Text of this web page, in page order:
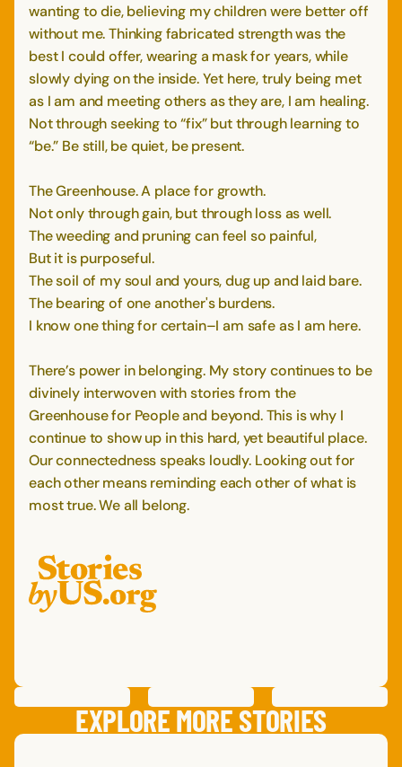
wanting to die, believing my children were better off
without me. Thinking fabricated strength was the
best I could offer, wearing a mask for years, while
slowly dying on the inside. Yet here, truly being met
as I am and meeting others as they are, I am healing.
Not through seeking to “fix” but through learning to
“be.” Be still, be quiet, be present.
The Greenhouse. A place for growth.
Not only through gain, but through loss as well.
The weeding and pruning can feel so painful,
But it is purposeful.
The soil of my soul and yours, dug up and laid bare.
The bearing of one another's burdens.
I know one thing for certain–I am safe as I am here.
There’s power in belonging. My story continues to be
divinely interwoven with stories from the
Greenhouse for People and beyond. This is why I
continue to show up in this hard, yet beautiful place.
Our connectedness speaks loudly. Looking out for
each other means reminding each other of what is
most true. We all belong.
SHARE STORY
EXPLORE MORE STORIES